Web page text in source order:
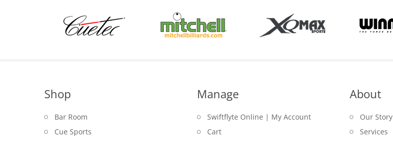
Shop
Bar Room
Cue Sports
Manage
Swiftflyte Online | My Account
Cart
About
Our Story
Services